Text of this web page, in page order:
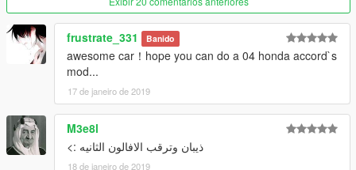
frustrate_331 Banido
awesome car！hope you can do a 04 honda accord`s
mod...
17 de janeiro de 2019
M3e8l
ذيبان وترقب الافالون الثانيه :>
18 de janeiro de 2019